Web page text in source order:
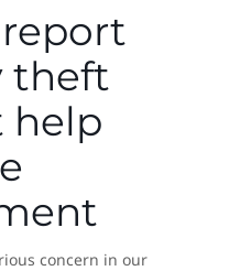
theft
help
concern in our